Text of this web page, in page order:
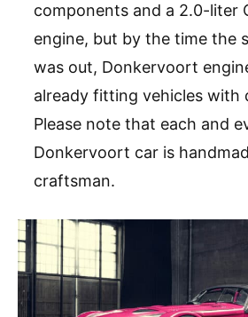
components and a 2.0-liter
engine, but by the time the
was out, Donkervoort
already fitting vehicles with
Please note that each and
Donkervoort car is
craftsman.